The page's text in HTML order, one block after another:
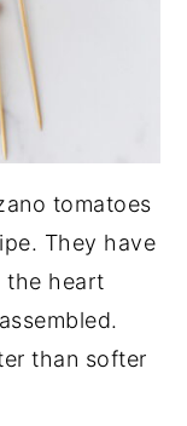
tomatoes
They have
the heart
than softer